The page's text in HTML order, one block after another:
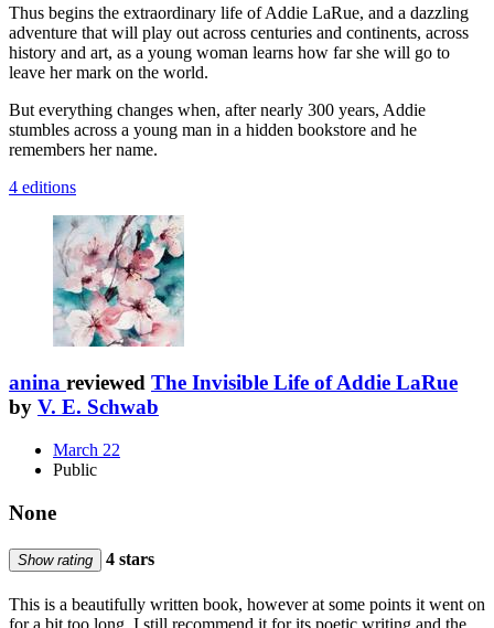
Thus begins the extraordinary life of Addie LaRue, and a dazzling
adventure that will play out across centuries and continents, across
history and art, as a young woman learns how far she will go to
leave her mark on the world.
But everything changes when, after nearly 300 years, Addie
stumbles across a young man in a hidden bookstore and he
remembers her name.
4 editions
anina reviewed The Invisible Life of Addie LaRue
by V. E. Schwab
March 22
Public
None
Show rating 4 stars
This is a beautifully written book, however at some points it went on